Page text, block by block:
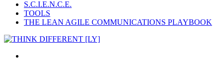
S.C.I.E.N.C.E.
TOOLS
THE LEAN AGILE COMMUNICATIONS PLAYBOOK